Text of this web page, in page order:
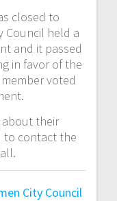
closed to
Council held a
and it passed
in favor of the
voted
about their
to contact the
City Council